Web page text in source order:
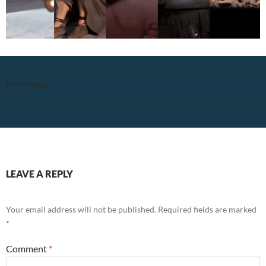
Next Image
LEAVE A REPLY
Your email address will not be published. Required fields are marked
*
Comment *